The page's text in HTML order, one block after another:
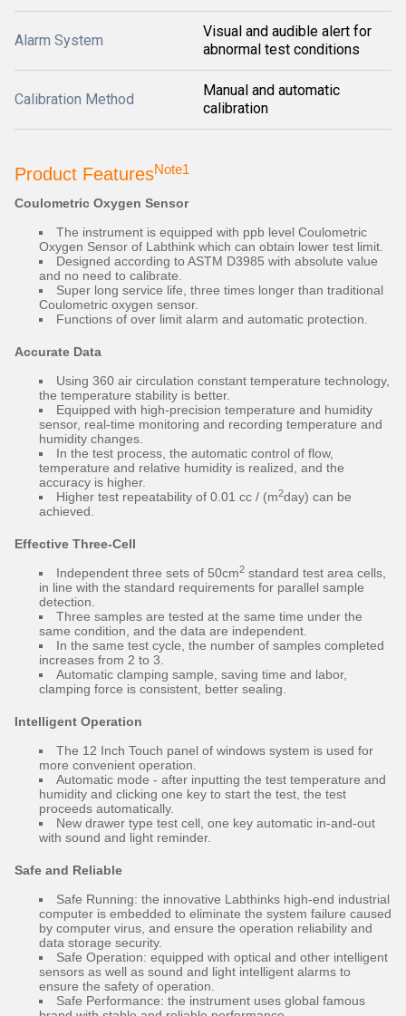
Alarm System
Visual and audible alert for
abnormal test conditions
Calibration Method
Manual and automatic
calibration
Product FeaturesNote1
Coulometric Oxygen Sensor
The instrument is equipped with ppb level Coulometric
Oxygen Sensor of Labthink which can obtain lower test limit.
Designed according to ASTM D3985 with absolute value
and no need to calibrate.
Super long service life, three times longer than traditional
Coulometric oxygen sensor.
Functions of over limit alarm and automatic protection.
Accurate Data
Using 360 air circulation constant temperature technology,
the temperature stability is better.
Equipped with high-precision temperature and humidity
sensor, real-time monitoring and recording temperature and
humidity changes.
In the test process, the automatic control of flow,
temperature and relative humidity is realized, and the
accuracy is higher.
Higher test repeatability of 0.01 cc / (m2day) can be
achieved.
Effective Three-Cell
Independent three sets of 50cm2 standard test area cells,
in line with the standard requirements for parallel sample
detection.
Three samples are tested at the same time under the
same condition, and the data are independent.
In the same test cycle, the number of samples completed
increases from 2 to 3.
Automatic clamping sample, saving time and labor,
clamping force is consistent, better sealing.
Intelligent Operation
The 12 Inch Touch panel of windows system is used for
more convenient operation.
Automatic mode - after inputting the test temperature and
humidity and clicking one key to start the test, the test
proceeds automatically.
New drawer type test cell, one key automatic in-and-out
with sound and light reminder.
Safe and Reliable
Safe Running: the innovative Labthinks high-end industrial
computer is embedded to eliminate the system failure caused
by computer virus, and ensure the operation reliability and
data storage security.
Safe Operation: equipped with optical and other intelligent
sensors as well as sound and light intelligent alarms to
ensure the safety of operation.
Safe Performance: the instrument uses global famous